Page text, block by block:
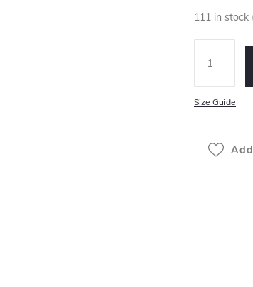
111 in stock
Size Guide